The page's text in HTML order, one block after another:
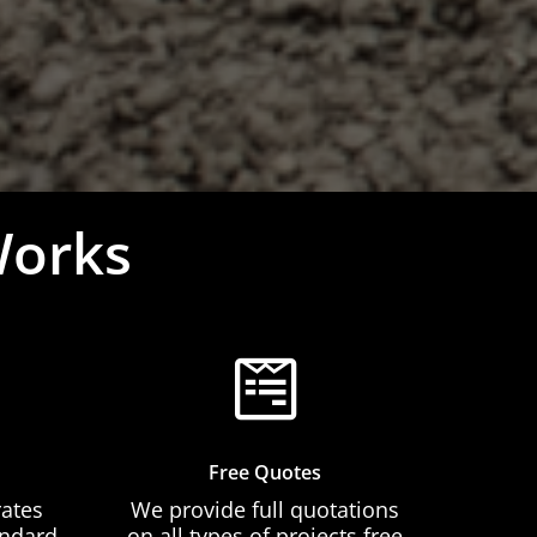
Free Quotes
We provide full quotations